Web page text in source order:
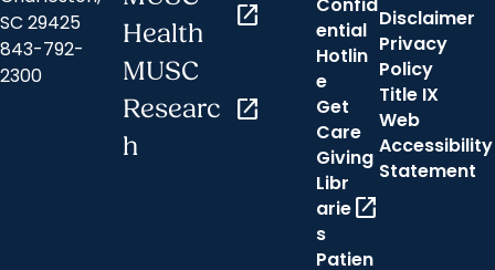
SC 29425
843-792-
2300
Health
open_in_new
MUSC
Researc
h
open_in_new
ential
Hotlin
e
Get
Care
Giving
Libr
arie
s
open_in_new
Patien
Disclaimer
Privacy
Policy
Title IX
Web
Accessibility
Statement